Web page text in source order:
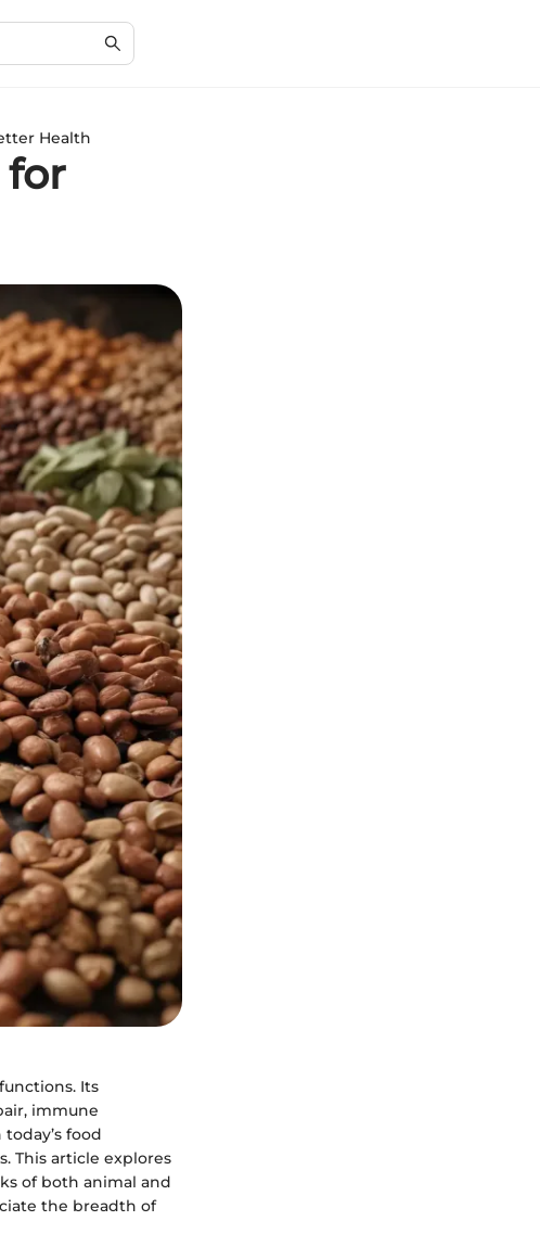
Health
for
Its
immune
food
This article explores
of both animal and
the breadth of